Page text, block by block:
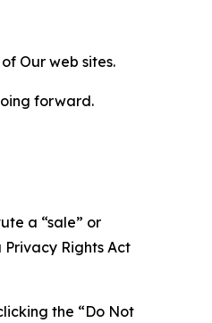
Our web sites.
forward.
a “sale” or
Rights Act
the “Do Not